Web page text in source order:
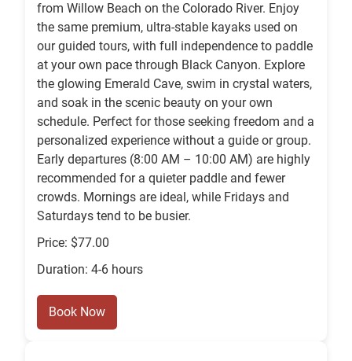
from Willow Beach on the Colorado River. Enjoy
the same premium, ultra-stable kayaks used on
our guided tours, with full independence to paddle
at your own pace through Black Canyon. Explore
the glowing Emerald Cave, swim in crystal waters,
and soak in the scenic beauty on your own
schedule. Perfect for those seeking freedom and a
personalized experience without a guide or group.
Early departures (8:00 AM – 10:00 AM) are highly
recommended for a quieter paddle and fewer
crowds. Mornings are ideal, while Fridays and
Saturdays tend to be busier.
Price: $77.00
Duration: 4-6 hours
Book Now